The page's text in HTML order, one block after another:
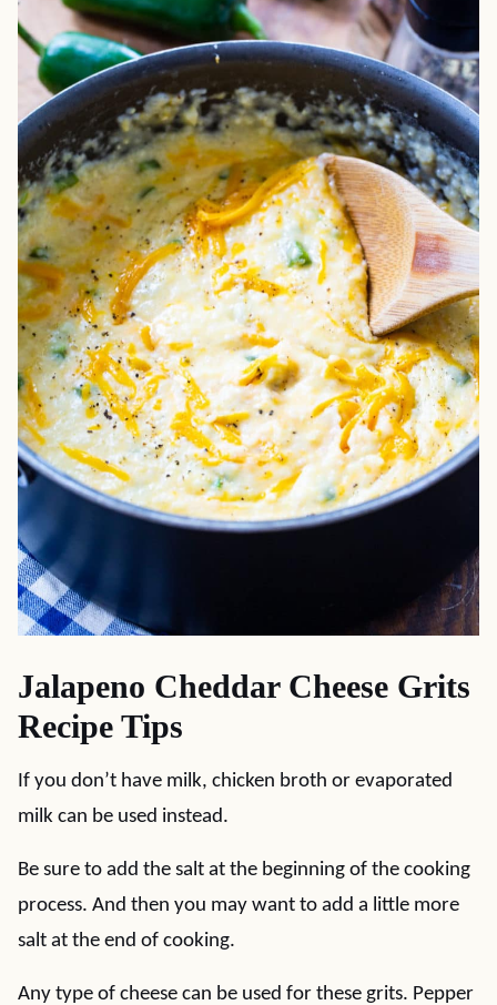
Jalapeno Cheddar Cheese Grits
Recipe Tips
If you don’t have milk, chicken broth or evaporated
milk can be used instead.
Be sure to add the salt at the beginning of the cooking
process. And then you may want to add a little more
salt at the end of cooking.
Any type of cheese can be used for these grits. Pepper